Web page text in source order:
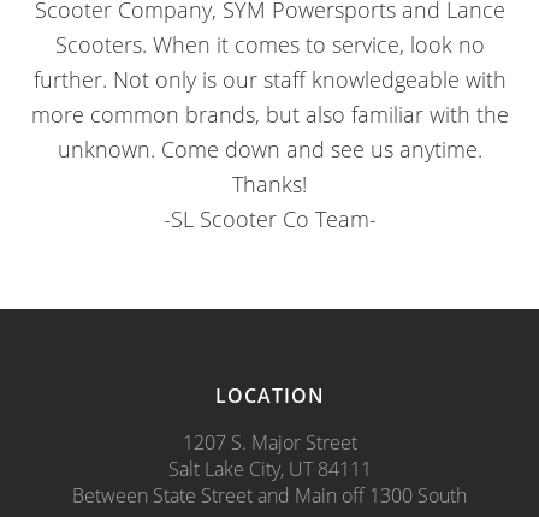
Scooter Company, SYM Powersports and Lance
Scooters. When it comes to service, look no
further. Not only is our staff knowledgeable with
more common brands, but also familiar with the
unknown. Come down and see us anytime.
Thanks!
-SL Scooter Co Team-
LOCATION
1207 S. Major Street
Salt Lake City, UT 84111
Between State Street and Main off 1300 South